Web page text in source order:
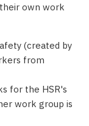
own work
(created by
from
for the HSR's
work group is